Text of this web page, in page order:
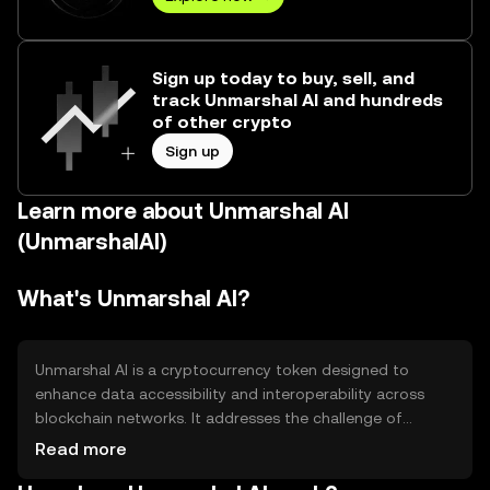
Sign up today to buy, sell, and
track Unmarshal AI and hundreds
of other crypto
Sign up
Learn more about Unmarshal AI
(UnmarshalAI)
What's Unmarshal AI?
Unmarshal AI is a cryptocurrency token designed to
enhance data accessibility and interoperability across
blockchain networks. It addresses the challenge of
efficiently retrieving and processing blockchain data,
Read more